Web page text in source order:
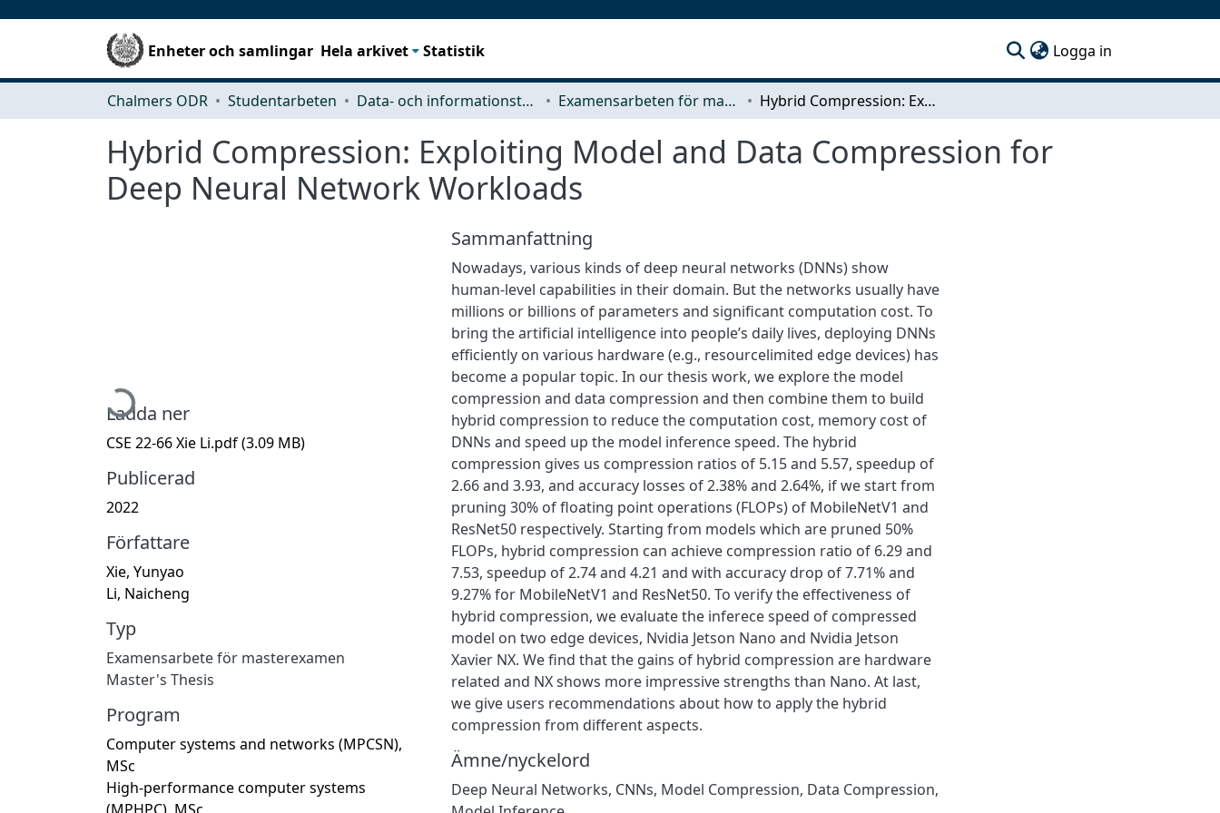
Enheter och samlingar Hela arkivet Statistik Logga in
Chalmers ODR Studentarbeten Data- och informationsteknik (CSE) Examensarbeten för masterexamen Hybrid Compression: Exploiting Model and Data Compression for Deep Neural Network Workloads
Hybrid Compression: Exploiting Model and Data Compression for
Deep Neural Network Workloads
Hämtar...
Ladda ner
CSE 22-66 Xie Li.pdf(3.09 MB)
Publicerad
2022
Författare
Xie, Yunyao
Li, Naicheng
Typ
Examensarbete för masterexamen
Master's Thesis
Program
Computer systems and networks (MPCSN),
MSc
High-performance computer systems
(MPHPC), MSc
Sammanfattning
Nowadays, various kinds of deep neural networks (DNNs) show
human-level capabilities in their domain. But the networks usually have
millions or billions of parameters and significant computation cost. To
bring the artificial intelligence into people’s daily lives, deploying DNNs
efficiently on various hardware (e.g., resourcelimited edge devices) has
become a popular topic. In our thesis work, we explore the model
compression and data compression and then combine them to build
hybrid compression to reduce the computation cost, memory cost of
DNNs and speed up the model inference speed. The hybrid
compression gives us compression ratios of 5.15 and 5.57, speedup of
2.66 and 3.93, and accuracy losses of 2.38% and 2.64%, if we start from
pruning 30% of floating point operations (FLOPs) of MobileNetV1 and
ResNet50 respectively. Starting from models which are pruned 50%
FLOPs, hybrid compression can achieve compression ratio of 6.29 and
7.53, speedup of 2.74 and 4.21 and with accuracy drop of 7.71% and
9.27% for MobileNetV1 and ResNet50. To verify the effectiveness of
hybrid compression, we evaluate the inferece speed of compressed
model on two edge devices, Nvidia Jetson Nano and Nvidia Jetson
Xavier NX. We find that the gains of hybrid compression are hardware
related and NX shows more impressive strengths than Nano. At last,
we give users recommendations about how to apply the hybrid
compression from different aspects.
Ämne/nyckelord
Deep Neural Networks, CNNs, Model Compression, Data Compression,